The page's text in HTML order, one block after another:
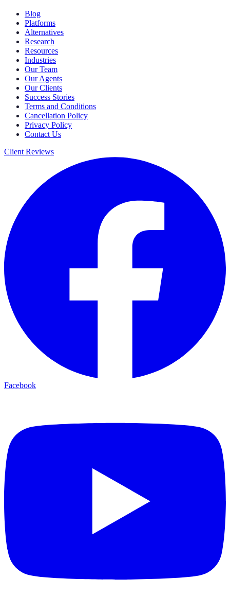
Blog
Platforms
Alternatives
Research
Resources
Industries
Our Team
Our Agents
Our Clients
Success Stories
Terms and Conditions
Cancellation Policy
Privacy Policy
Contact Us
Client Reviews
Facebook